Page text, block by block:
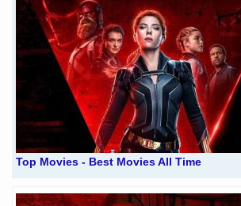
Top Movies - Best Movies All Time